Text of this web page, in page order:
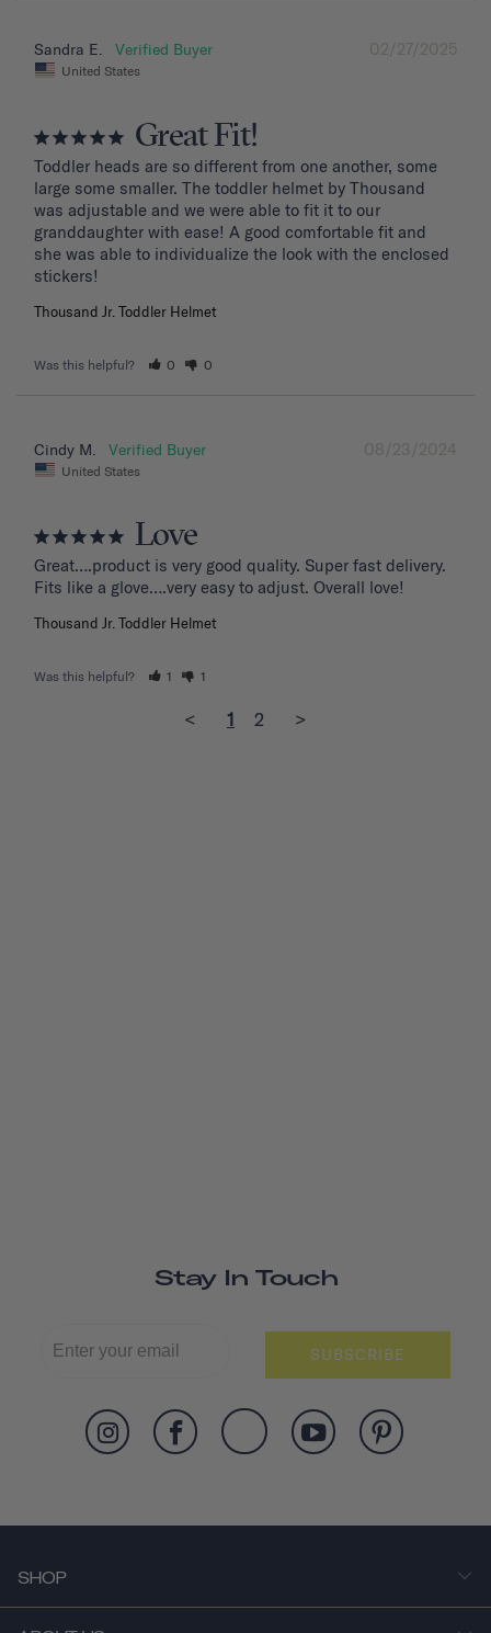
02/27/2025
Sandra E.
United States
Great Fit!
Toddler heads are so different from one another, some
large some smaller. The toddler helmet by Thousand
was adjustable and we were able to fit it to our
granddaughter with ease! A good comfortable fit and
she was able to individualize the look with the enclosed
stickers!
Thousand Jr. Toddler Helmet
Was this helpful? 0 0
08/23/2024
Cindy M.
United States
Love
Great….product is very good quality. Super fast delivery.
Fits like a glove….very easy to adjust. Overall love!
Thousand Jr. Toddler Helmet
Was this helpful? 1 1
< 1 2 >
Stay In Touch
SUBSCRIBE
SHOP